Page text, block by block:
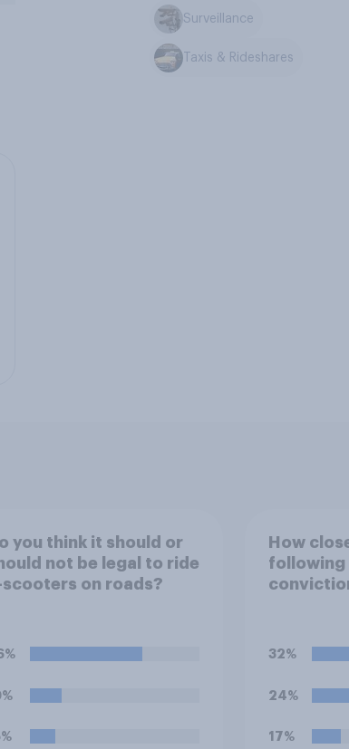
Surveillance
Taxis & Rideshares
you think it should or
not be legal to ride
scooters on roads?
How
following
of Henry
32%
24%
17%